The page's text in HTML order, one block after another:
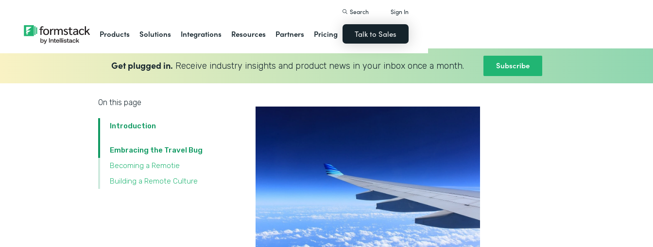
Products Solutions Integrations Resources Partners Pricing
Search Sign In
Talk to Sales
Get plugged in. Receive industry insights and product news in your inbox once a month. Subscribe
On this page
Introduction
Embracing the Travel Bug
Becoming a Remotie
Building a Remote Culture